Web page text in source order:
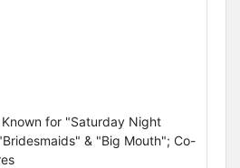
for "Saturday Night
& "Big Mouth"; Co-